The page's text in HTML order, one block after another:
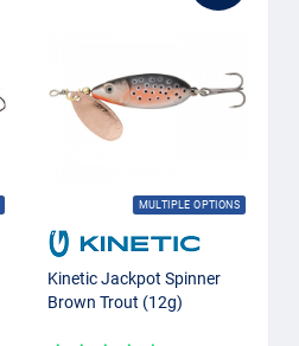
MULTIPLE OPTIONS
Kinetic Jackpot Spinner
Brown Trout (12g)